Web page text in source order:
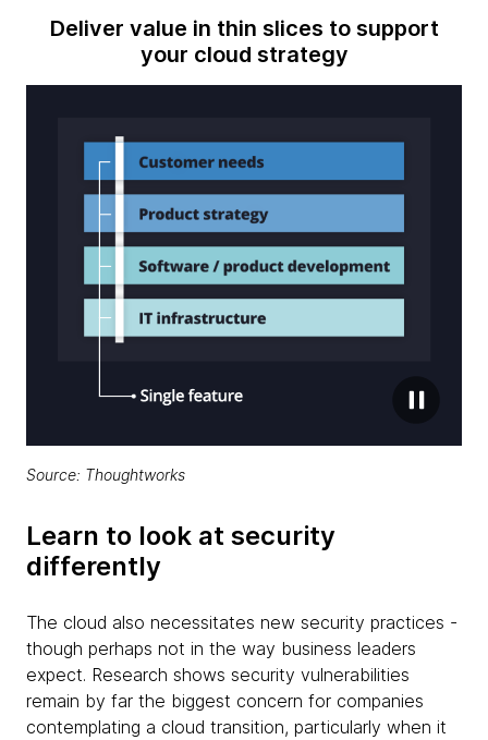
Deliver value in thin slices to support
your cloud strategy
Source: Thoughtworks
Learn to look at security
differently
The cloud also necessitates new security practices -
though perhaps not in the way business leaders
expect. Research shows security vulnerabilities
remain by far the biggest concern for companies
contemplating a cloud transition, particularly when it